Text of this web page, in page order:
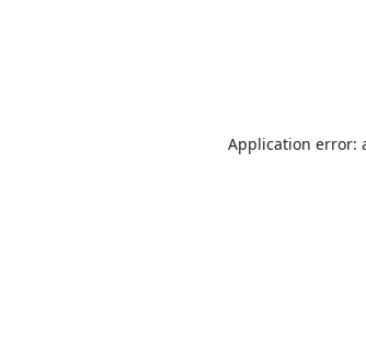
Application error: